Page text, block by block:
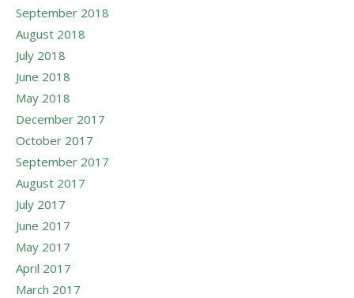
September 2018
August 2018
July 2018
June 2018
May 2018
December 2017
October 2017
September 2017
August 2017
July 2017
June 2017
May 2017
April 2017
March 2017